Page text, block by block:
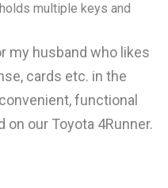
multiple keys and
my husband who likes
cards etc. in the
functional
on our Toyota 4Runner.